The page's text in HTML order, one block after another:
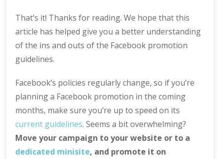
That’s it! Thanks for reading. We hope that this
article has helped give you a better understanding
of the ins and outs of the Facebook promotion
guidelines.
Facebook’s policies regularly change, so if you’re
planning a Facebook promotion in the coming
months, make sure you’re up to speed on its
current guidelines. Seems a bit overwhelming?
Move your campaign to your website or to a
dedicated minisite, and promote it on